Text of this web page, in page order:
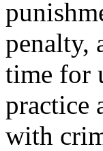
penalty,
time for
practice
with